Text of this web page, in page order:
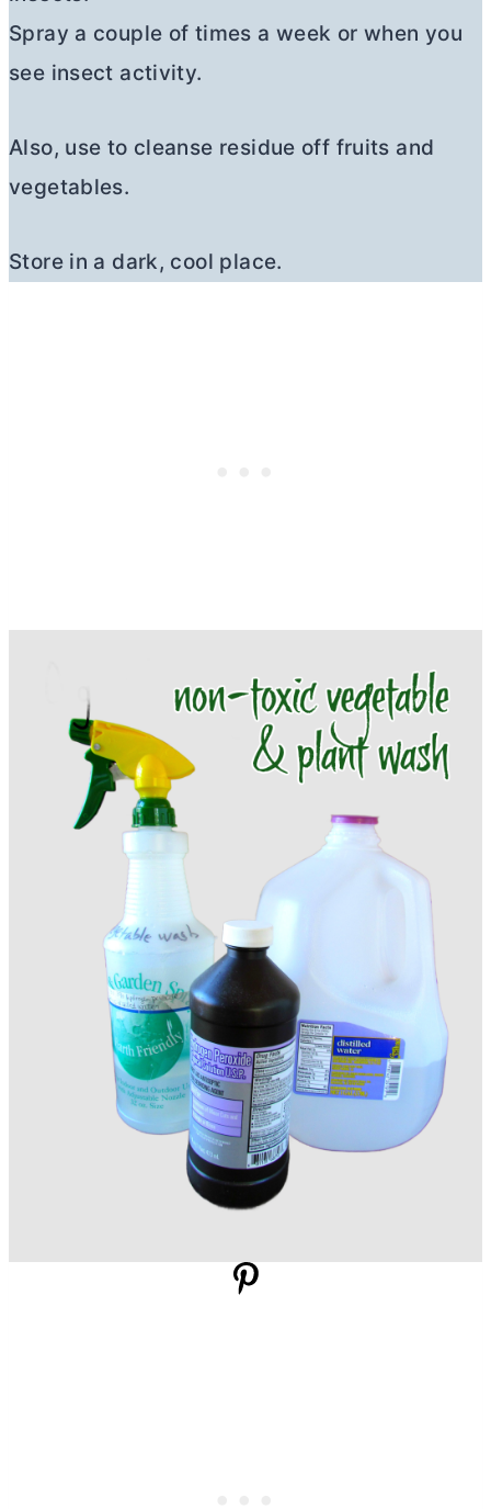
Spray a couple of times a week or when you
see insect activity.
Also, use to cleanse residue off fruits and
vegetables.
Store in a dark, cool place.